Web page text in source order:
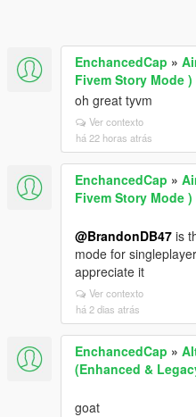
EnchancedCap »
Fivem Story Mode )
oh great tyvm
Ver contexto
há 22 horas atrás
EnchancedCap »
Fivem Story Mode )
@BrandonDB47 is
mode for
appreciate it
Ver contexto
há 2 dias atrás
EnchancedCap »
(Enhanced &
goat